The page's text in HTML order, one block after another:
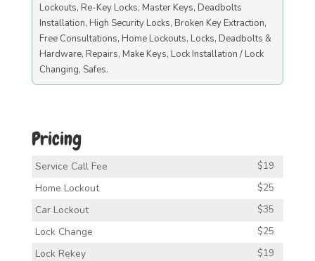
Lockouts, Re-Key Locks, Master Keys, Deadbolts
Installation, High Security Locks, Broken Key Extraction,
Free Consultations, Home Lockouts, Locks, Deadbolts &
Hardware, Repairs, Make Keys, Lock Installation / Lock
Changing, Safes.
Pricing
Service Call Fee $19
Home Lockout $25
Car Lockout $35
Lock Change $25
Lock Rekey $19